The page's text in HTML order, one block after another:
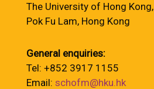
The University of Hong Kong,
Pok Fu Lam, Hong Kong
General enquiries:
Tel: +852 3917 1155
Email: schofm@hku.hk